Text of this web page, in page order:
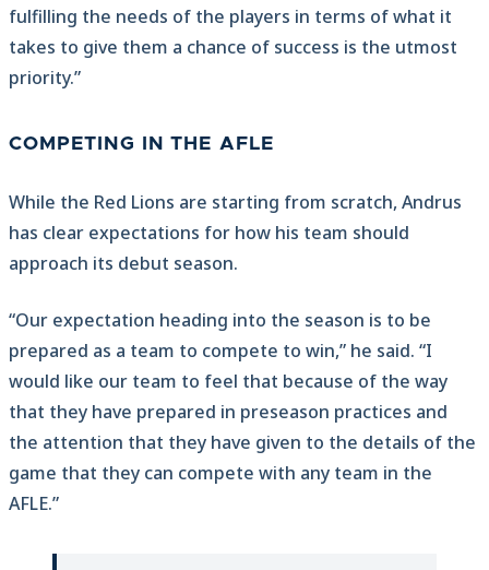
fulfilling the needs of the players in terms of what it
takes to give them a chance of success is the utmost
priority.”
COMPETING IN THE AFLE
While the Red Lions are starting from scratch, Andrus
has clear expectations for how his team should
approach its debut season.
“Our expectation heading into the season is to be
prepared as a team to compete to win,” he said. “I
would like our team to feel that because of the way
that they have prepared in preseason practices and
the attention that they have given to the details of the
game that they can compete with any team in the
AFLE.”